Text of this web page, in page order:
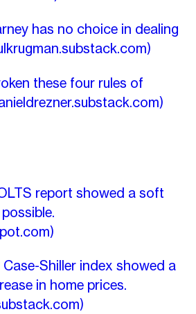
has no choice in dealing
these four rules of
report showed a soft
Case-Shiller index showed a
in home prices.